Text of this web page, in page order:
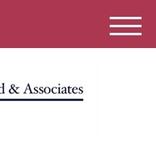
M
e